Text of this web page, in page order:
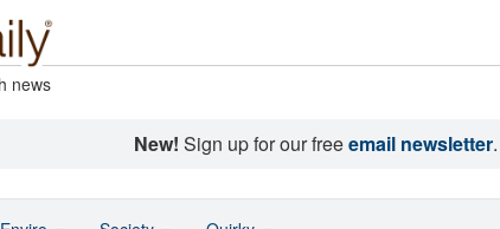
news
New! Sign up for our freeemail newsletter.